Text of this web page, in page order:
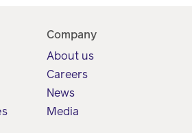
Company
About us
Careers
News
Media